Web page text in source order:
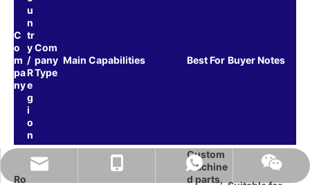
C
o
m
pa
ny
u
n
tr
y
/
R
e
g
i
o
n
Com
pany
Type
Main Capabilities Best For Buyer Notes
Ro
Custom
machine
d parts,
naiteservice@naitetech.com
+86 18018270716